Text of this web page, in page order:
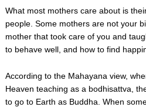
What most mothers care about is
people. Some mothers are not your
mother that took care of you and
to behave well, and how to find
According to the Mahayana view,
Heaven teaching as a bodhisattva,
to go to Earth as Buddha. When